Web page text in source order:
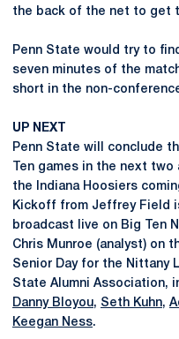
the back of the net to get
Penn State would try to
seven minutes of the
short in the non-
UP NEXT
Penn State will conclude
Ten games in the next
the Indiana Hoosiers
Kickoff from Jeffrey Field
broadcast live on Big Ten
Chris Munroe (analyst) on
Senior Day for the Nittany
State Alumni Association,
Danny Bloyou, Seth Kuhn,
Keegan Ness.